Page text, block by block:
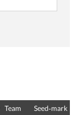
Team
Seed‑mark